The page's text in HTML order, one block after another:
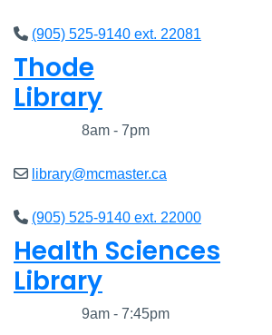
(905) 525-9140 ext. 22081
Thode
Library
8am - 7pm
library@mcmaster.ca
(905) 525-9140 ext. 22000
Health Sciences
Library
9am - 7:45pm